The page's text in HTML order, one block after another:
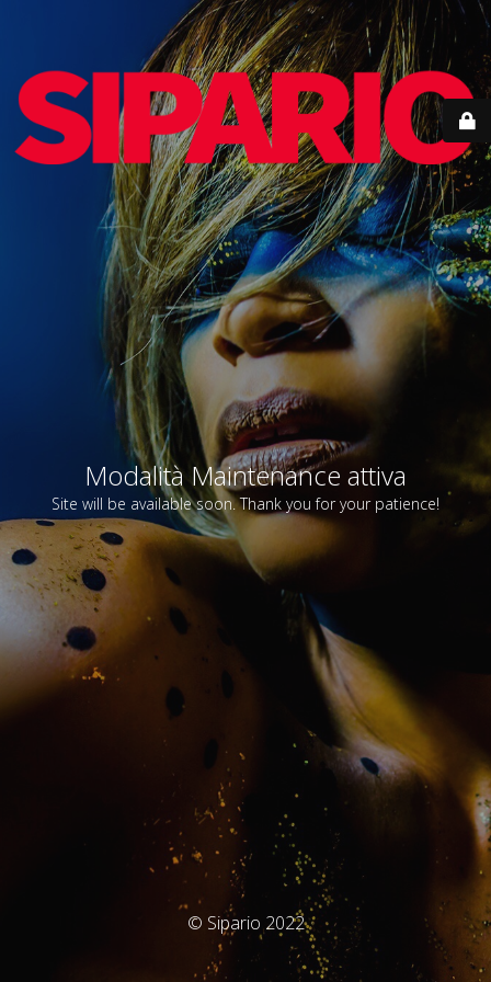
Modalità Maintenance attiva
Site will be available soon. Thank you for your patience!
© Sipario 2022